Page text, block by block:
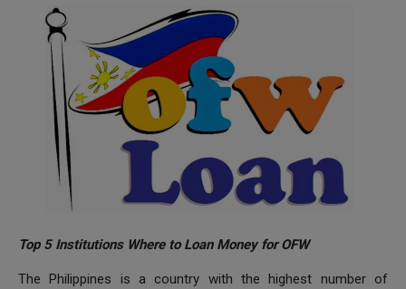
Top 5 Institutions Where to Loan Money for OFW
The Philippines is a country with the highest number of